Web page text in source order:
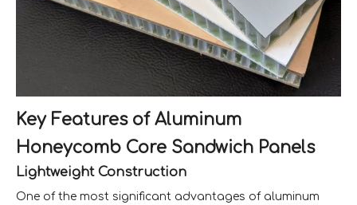
Key Features of Aluminum
Honeycomb Core Sandwich Panels
Lightweight Construction
One of the most significant advantages of aluminum